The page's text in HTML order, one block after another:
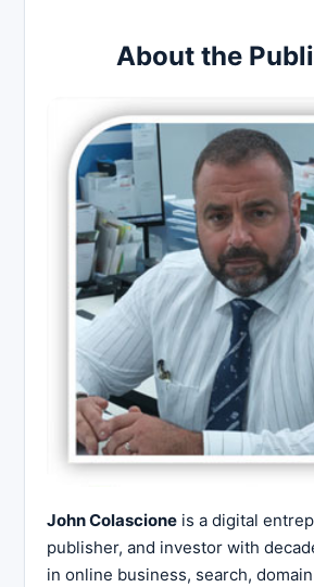
About the
John Colascione is a digital
publisher, and investor with
in online business, search,